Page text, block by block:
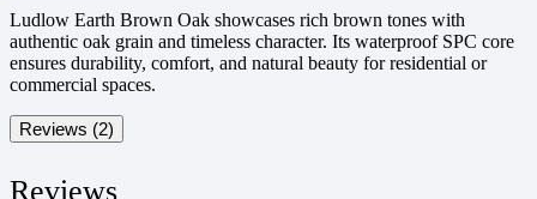
Ludlow Earth Brown Oak showcases rich brown tones with
authentic oak grain and timeless character. Its waterproof SPC core
ensures durability, comfort, and natural beauty for residential or
commercial spaces.
Reviews (2)
Reviews